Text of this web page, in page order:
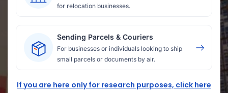
for relocation businesses.
Sending Parcels & Couriers
For businesses or individuals looking to ship
small parcels or documents by air.
If you are here only for research purposes, click here